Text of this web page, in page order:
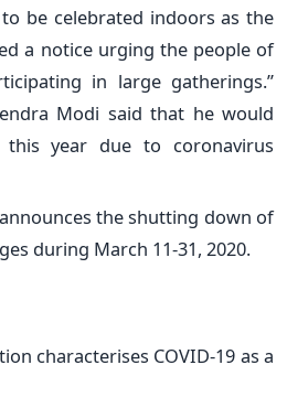
be celebrated indoors as the
a notice urging the people of
in large gatherings.”
Modi said that he would
year due to coronavirus
the shutting down of
during March 11-31, 2020.
characterises COVID-19 as a